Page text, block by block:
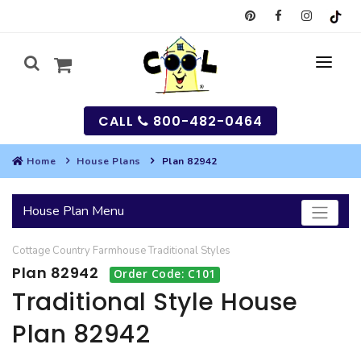
SEARCH
HOUSES
BEST SELLING PLANS
GARAGES
SEARCH GARAGE PLANS
MULTI-FAMILY
CALL 800-482-0464
Home House Plans Plan 82942
House Plan Menu
Cottage Country FarmhouseTraditional Styles
Plan 82942 Order Code: C101
Traditional Style House
Plan 82942